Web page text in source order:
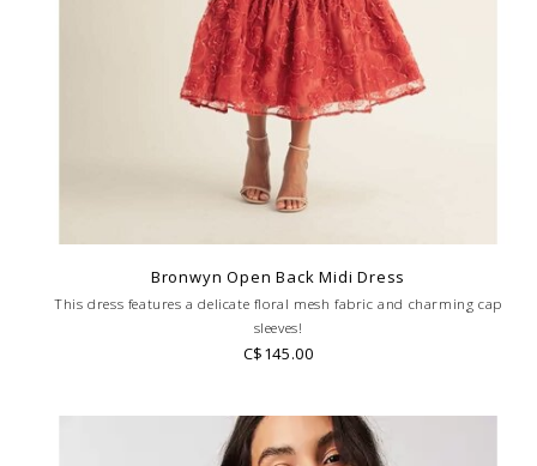
Bronwyn Open Back Midi Dress
This dress features a delicate floral mesh fabric and charming cap
sleeves!
C$145.00